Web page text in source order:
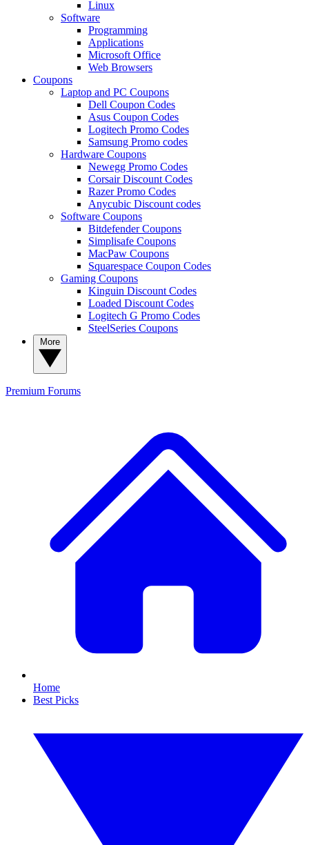
Linux
Software
Programming
Applications
Microsoft Office
Web Browsers
Coupons
Laptop and PC Coupons
Dell Coupon Codes
Asus Coupon Codes
Logitech Promo Codes
Samsung Promo codes
Hardware Coupons
Newegg Promo Codes
Corsair Discount Codes
Razer Promo Codes
Anycubic Discount codes
Software Coupons
Bitdefender Coupons
Simplisafe Coupons
MacPaw Coupons
Squarespace Coupon Codes
Gaming Coupons
Kinguin Discount Codes
Loaded Discount Codes
Logitech G Promo Codes
SteelSeries Coupons
Premium Forums
Home
Best Picks